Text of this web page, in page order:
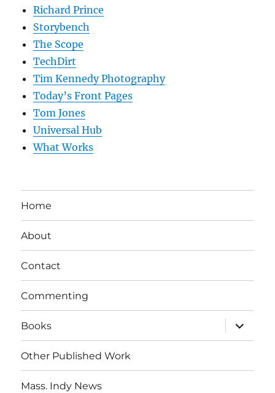
Richard Prince
Storybench
The Scope
TechDirt
Tim Kennedy Photography
Today’s Front Pages
Tom Jones
Universal Hub
What Works
Home
About
Contact
Commenting
Books
expand
child
menu
Other Published Work
Mass. Indy News